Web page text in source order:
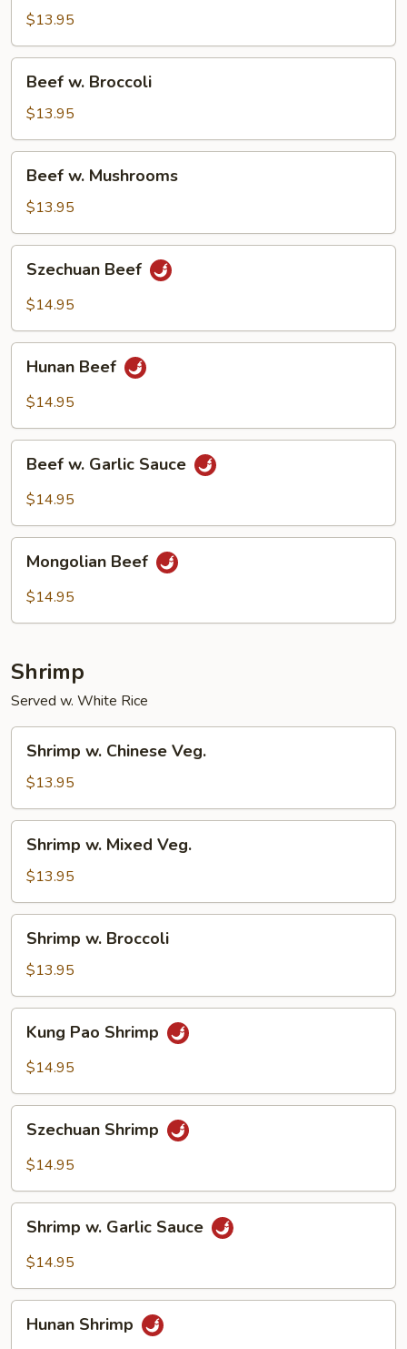
Mixed
Veg.
$13.95
Broccoli
Beef w. Broccoli
$13.95
Mushrooms
Beef w. Mushrooms
$13.95
Beef
Szechuan Beef
$14.95
Beef
Hunan Beef
$14.95
Garlic
Beef w. Garlic Sauce
$14.95
Beef
Mongolian Beef
$14.95
Shrimp
Served w. White Rice
Chinese
Veg.
Shrimp w. Chinese Veg.
$13.95
Mixed
Veg.
Shrimp w. Mixed Veg.
$13.95
Broccoli
Shrimp w. Broccoli
$13.95
Pao
Shrimp
Kung Pao Shrimp
$14.95
Shrimp
Szechuan Shrimp
$14.95
Garlic
Shrimp w. Garlic Sauce
$14.95
Shrimp
Hunan Shrimp